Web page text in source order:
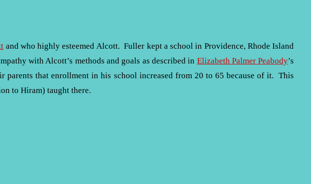
and who highly esteemed Alcott. Fuller kept a school in Providence, Rhode Island
with Alcott’s methods and goals as described in Elizabeth Palmer Peabody’s
that enrollment in his school increased from 20 to 65 because of it. This
to Hiram) taught there.